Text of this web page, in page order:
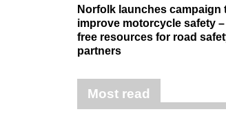
Norfolk launches campaign
improve motorcycle safety
free resources for road
partners
Most read